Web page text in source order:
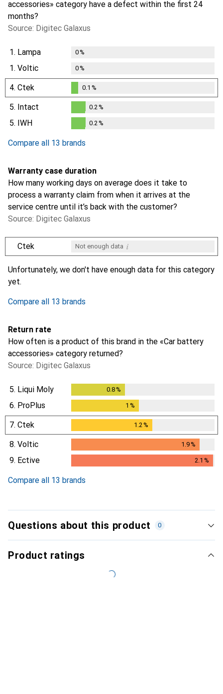
accessories» category have a defect within the first 24
months?
Source: Digitec Galaxus
1. Lampa 0%
1. Voltic 0%
4. Ctek
0.1%
0.1 %
5. Intact
0.2%
0.2 %
5. IWH 0.2 %
Compare all 13 brands
Warranty case duration
How many working days on average does it take to
process a warranty claim from when it arrives at the
service centre until it’s back with the customer?
Source: Digitec Galaxus
Ctek Not enough data i
Unfortunately, we don't have enough data for this category
yet.
Compare all 13 brands
Return rate
How often is a product of this brand in the «Car battery
accessories» category returned?
Source: Digitec Galaxus
5. Liqui Moly 0.8%
6. ProPlus 1 %
7. Ctek 1.2 %
8. Voltic 1.9%
1.9%
9. Ective 2.1 %
Compare all 13 brands
Questions about this product 0
Product ratings